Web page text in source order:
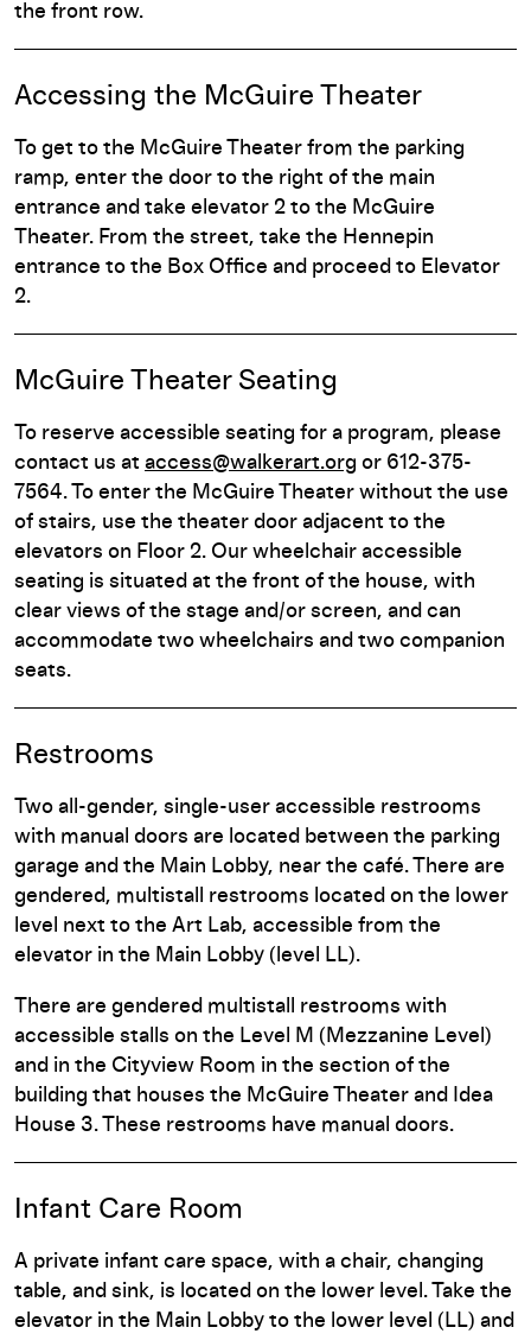
the front row.
Accessing the McGuire Theater
To get to the McGuire Theater from the parking
ramp, enter the door to the right of the main
entrance and take elevator 2 to the McGuire
Theater. From the street, take the Hennepin
entrance to the Box Office and proceed to Elevator
2.
McGuire Theater Seating
To reserve accessible seating for a program, please
contact us at access@walkerart.org or 612-375-
7564. To enter the McGuire Theater without the use
of stairs, use the theater door adjacent to the
elevators on Floor 2. Our wheelchair accessible
seating is situated at the front of the house, with
clear views of the stage and/or screen, and can
accommodate two wheelchairs and two companion
seats.
Restrooms
Two all-gender, single-user accessible restrooms
with manual doors are located between the parking
garage and the Main Lobby, near the café. There are
gendered, multistall restrooms located on the lower
level next to the Art Lab, accessible from the
elevator in the Main Lobby (level LL).
There are gendered multistall restrooms with
accessible stalls on the Level M (Mezzanine Level)
and in the Cityview Room in the section of the
building that houses the McGuire Theater and Idea
House 3. These restrooms have manual doors.
Infant Care Room
A private infant care space, with a chair, changing
table, and sink, is located on the lower level. Take the
elevator in the Main Lobby to the lower level (LL) and